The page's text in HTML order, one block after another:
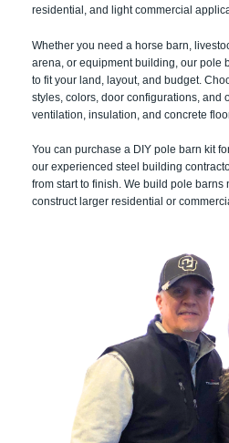
residential, and light commercial
Whether you need a horse barn,
arena, or equipment building, our pole
to fit your land, layout, and budget.
styles, colors, door configurations, and
ventilation, insulation, and concrete
You can purchase a DIY pole barn kit
our experienced steel building
from start to finish. We build pole
construct larger residential or